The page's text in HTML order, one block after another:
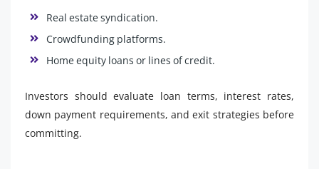
Real estate syndication.
Crowdfunding platforms.
Home equity loans or lines of credit.
Investors should evaluate loan terms, interest rates,
down payment requirements, and exit strategies before
committing.